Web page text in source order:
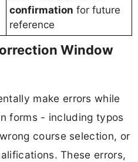
confirmation for future
reference
Window
make errors while
forms - including typos
course selection, or
These errors,